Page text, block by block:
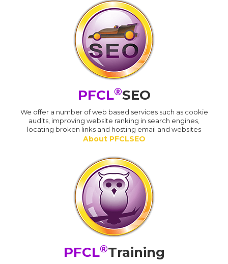
PFCL®SEO
We offer a number of web based services such as cookie
audits, improving website ranking in search engines,
locating broken links and hosting email and websites
About PFCLSEO
PFCL®Training